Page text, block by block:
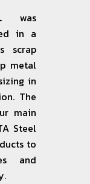
was
in a
scrap
metal
in
The
main
Steel
to
and